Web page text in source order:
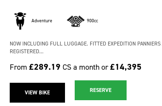
Adventure 900cc
NOW INCLUDING FULL LUGGAGE. FITTED EXPEDITION
REGISTERED...
From £289.19 CS a month or£14,395
VIEW BIKE RESERVE